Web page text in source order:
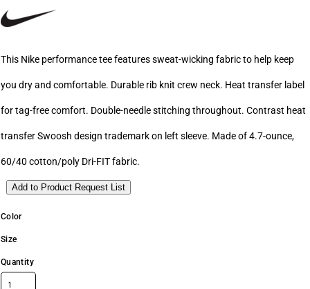
This Nike performance tee features sweat-wicking fabric to help keep
you dry and comfortable. Durable rib knit crew neck. Heat transfer label
for tag-free comfort. Double-needle stitching throughout. Contrast heat
transfer Swoosh design trademark on left sleeve. Made of 4.7-ounce,
60/40 cotton/poly Dri-FIT fabric.
Add to Product Request List
Color
Size
Quantity